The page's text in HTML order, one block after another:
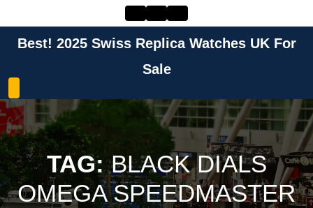
contentBest! 2025 Swiss Replica Watches UK For
Sale
TAG:BLACK DIALS
OMEGA SPEEDMASTER